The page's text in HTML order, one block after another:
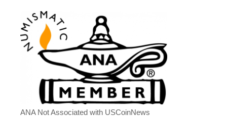
ANA Not Associated with USCoinNews